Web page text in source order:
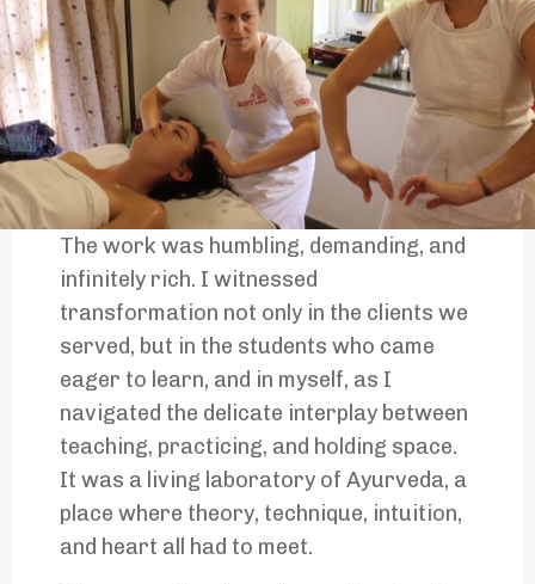
The work was humbling, demanding, and
infinitely rich. I witnessed
transformation not only in the clients we
served, but in the students who came
eager to learn, and in myself, as I
navigated the delicate interplay between
teaching, practicing, and holding space.
It was a living laboratory of Ayurveda, a
place where theory, technique, intuition,
and heart all had to meet.